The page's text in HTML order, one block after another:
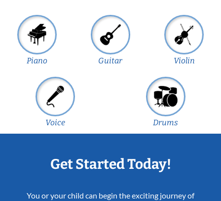
Piano Guitar Violin
Voice Drums
Get Started Today!
You or your child can begin the exciting journey of